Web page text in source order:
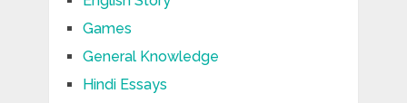
Games
General Knowledge
Hindi Essays